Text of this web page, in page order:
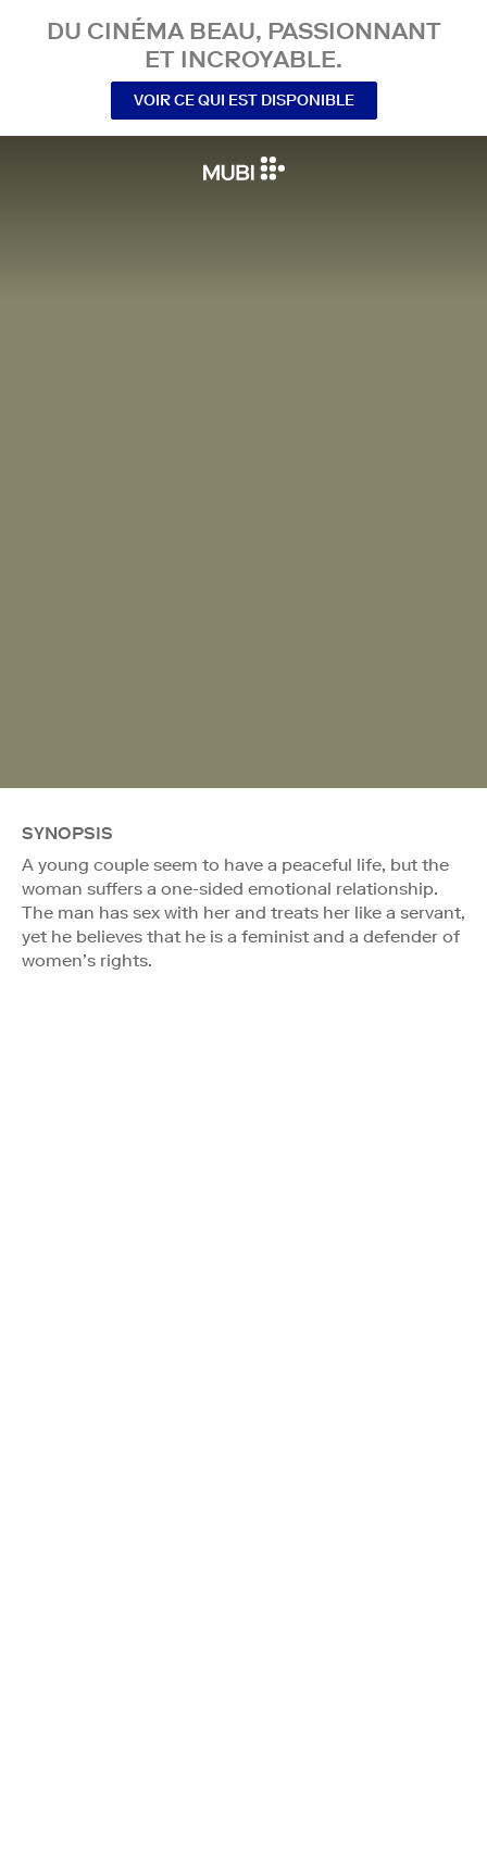
DU CINÉMA BEAU, PASSIONNANT
ET INCROYABLE.
VOIR CE QUI EST DISPONIBLE
SYNOPSIS
A young couple seem to have a peaceful life, but the
woman suffers a one-sided emotional relationship.
The man has sex with her and treats her like a servant,
yet he believes that he is a feminist and a defender of
women’s rights.